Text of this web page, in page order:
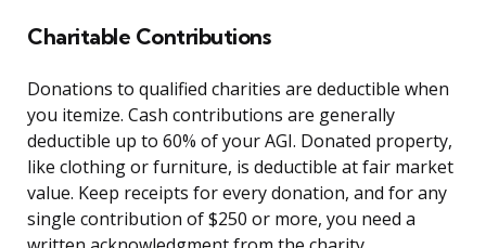
Charitable Contributions
Donations to qualified charities are deductible when
you itemize. Cash contributions are generally
deductible up to 60% of your AGI. Donated property,
like clothing or furniture, is deductible at fair market
value. Keep receipts for every donation, and for any
single contribution of $250 or more, you need a